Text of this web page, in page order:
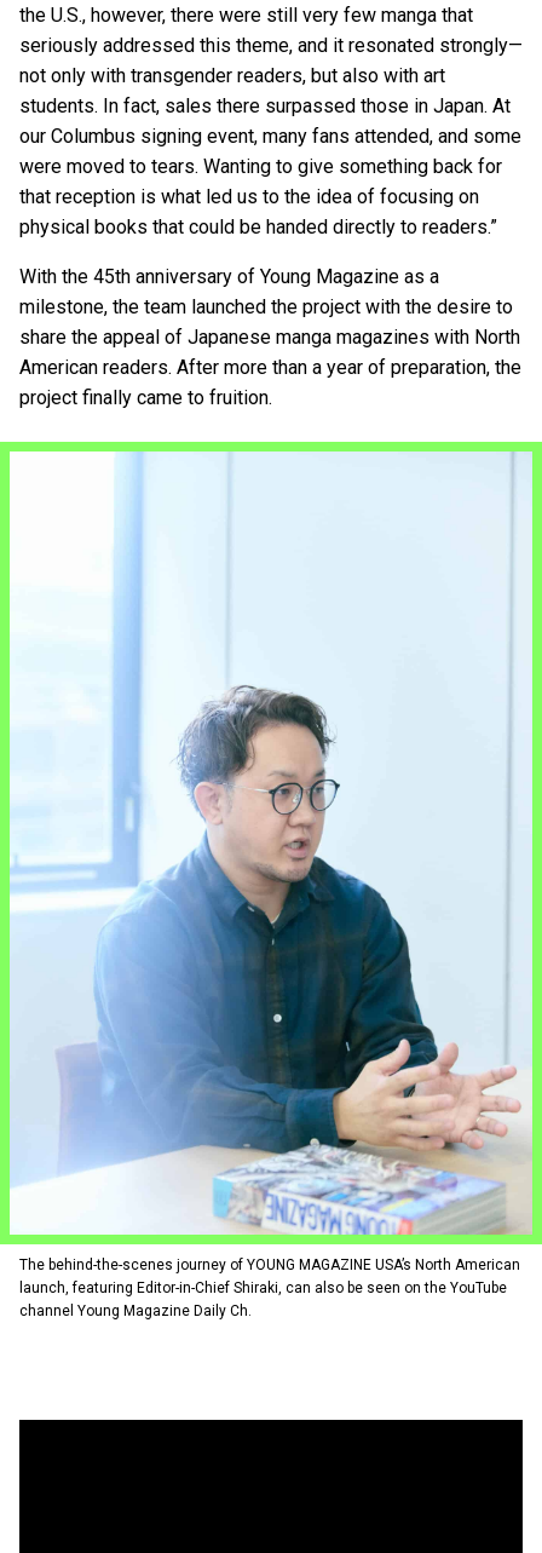
the U.S., however, there were still very few manga that
seriously addressed this theme, and it resonated strongly—
not only with transgender readers, but also with art
students. In fact, sales there surpassed those in Japan. At
our Columbus signing event, many fans attended, and some
were moved to tears. Wanting to give something back for
that reception is what led us to the idea of focusing on
physical books that could be handed directly to readers.”
With the 45th anniversary of Young Magazine as a
milestone, the team launched the project with the desire to
share the appeal of Japanese manga magazines with North
American readers. After more than a year of preparation, the
project finally came to fruition.
The behind-the-scenes journey of YOUNG MAGAZINE USA’s North American
launch, featuring Editor-in-Chief Shiraki, can also be seen on the YouTube
channel Young Magazine Daily Ch.